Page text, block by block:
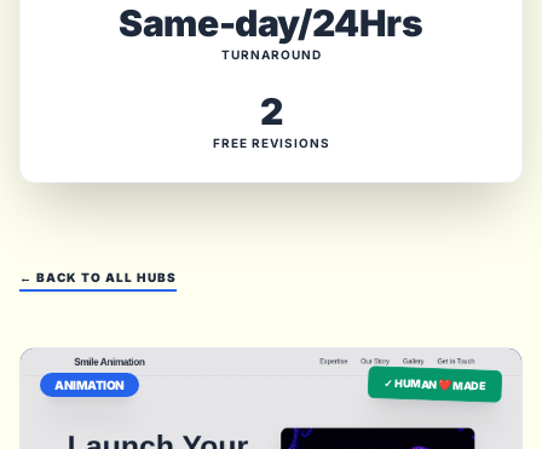
Same-day/24Hrs
TURNAROUND
2
FREE REVISIONS
← BACK TO ALL HUBS
✓ HUMAN ❤️ MADE
ANIMATION